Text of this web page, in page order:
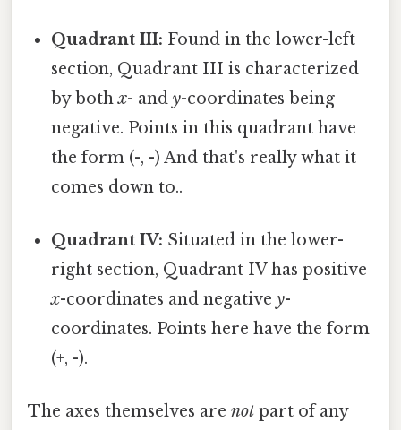
Quadrant III: Found in the lower-left
section, Quadrant III is characterized
by bothx- andy-coordinates being
negative. Points in this quadrant have
the form (-, -) And that's really what it
comes down to..
Quadrant IV: Situated in the lower-
right section, Quadrant IV has positive
x-coordinates and negativey-
coordinates. Points here have the form
(+, -).
The axes themselves are not part of any